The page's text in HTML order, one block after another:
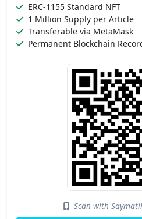
ERC-1155 Standard NFT
1 Million Supply per Article
Transferable via MetaMask
Permanent Blockchain
Scan with